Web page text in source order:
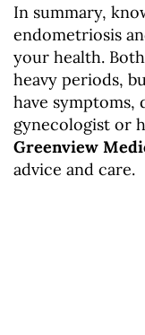
In summary,
endometriosis
your health.
heavy periods,
have symptoms,
gynecologist or
Greenview
advice and care.